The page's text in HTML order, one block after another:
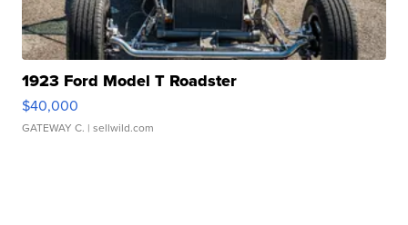
1923 Ford Model T Roadster
$40,000
GATEWAY C. | sellwild.com